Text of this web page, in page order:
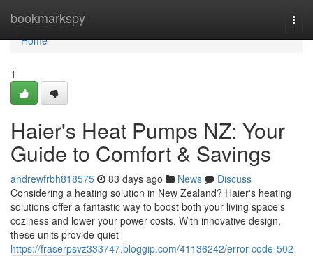
bookmarkspy
Home
Home
1
Haier's Heat Pumps NZ: Your
Guide to Comfort & Savings
andrewfrbh818575 83 days ago News
Discuss
Considering a heating solution in New Zealand? Haier's heating
solutions offer a fantastic way to boost both your living space's
coziness and lower your power costs. With innovative design,
these units provide quiet
https://fraserpsvz333747.bloggip.com/41136242/error-code-502